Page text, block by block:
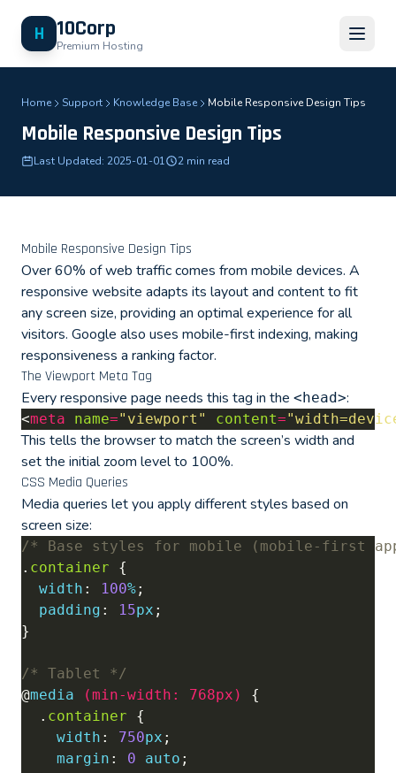
H 10Corp
Premium Hosting
Home Support Knowledge Base Mobile Responsive Design Tips
Mobile Responsive Design Tips
Last Updated: 2025-01-01 2 min read
Mobile Responsive Design Tips
Over 60% of web traffic comes from mobile devices. A
responsive website adapts its layout and content to fit
any screen size, providing an optimal experience for all
visitors. Google also uses mobile-first indexing, making
responsiveness a ranking factor.
The Viewport Meta Tag
Every responsive page needs this tag in the <head>:
<meta name="viewport" content=
This tells the browser to match the screen’s width and
set the initial zoom level to 100%.
CSS Media Queries
Media queries let you apply different styles based on
screen size:
/* Base styles for mobile (mobile-first
. container
width : 100%
padding : 15px
/* Tablet */
@media (min-width : 768px )
  .
container
width : 750px
margin : 0 auto